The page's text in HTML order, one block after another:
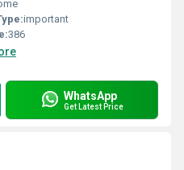
important
386
WhatsApp
Get Latest Price